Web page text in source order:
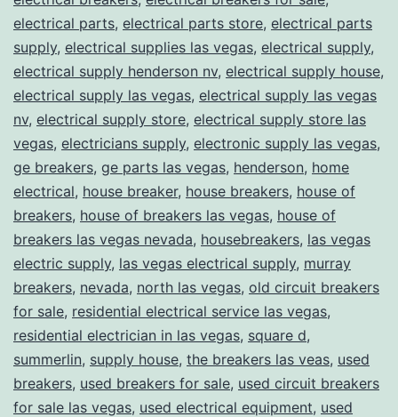
electrical parts, electrical parts store, electrical parts
supply, electrical supplies las vegas, electrical supply,
electrical supply henderson nv, electrical supply house,
electrical supply las vegas, electrical supply las vegas
nv, electrical supply store, electrical supply store las
vegas, electricians supply, electronic supply las vegas,
ge breakers, ge parts las vegas, henderson, home
electrical, house breaker, house breakers, house of
breakers, house of breakers las vegas, house of
breakers las vegas nevada, housebreakers, las vegas
electric supply, las vegas electrical supply, murray
breakers, nevada, north las vegas, old circuit breakers
for sale, residential electrical service las vegas,
residential electrician in las vegas, square d,
summerlin, supply house, the breakers las veas, used
breakers, used breakers for sale, used circuit breakers
for sale las vegas, used electrical equipment, used